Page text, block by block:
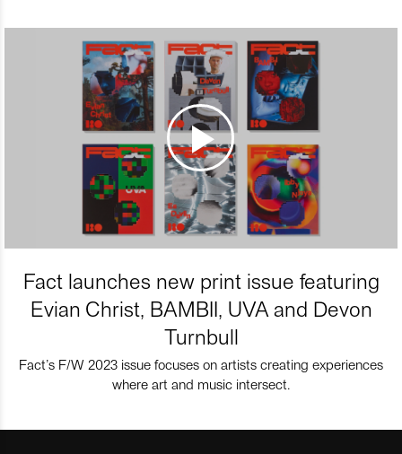
Fact launches new print issue featuring
Evian Christ, BAMBII, UVA and Devon
Turnbull
Fact’s F/W 2023 issue focuses on artists creating experiences
where art and music intersect.